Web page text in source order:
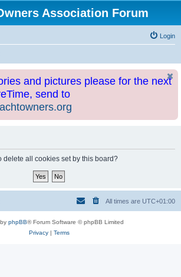
Association Forum
Login
and pictures please for the next
send to
delete all cookies set by this board?
All times are UTC+01:00
phpBB® Forum Software © phpBB Limited
Privacy| Terms